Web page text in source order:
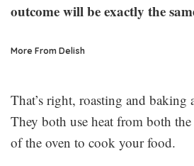
outcome will be exactly the
More From Delish
That’s right, roasting and baking
They both use heat from both
of the oven to cook your food.